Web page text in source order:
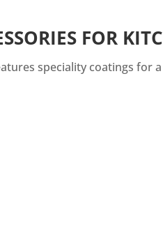
FOR
speciality coatings for